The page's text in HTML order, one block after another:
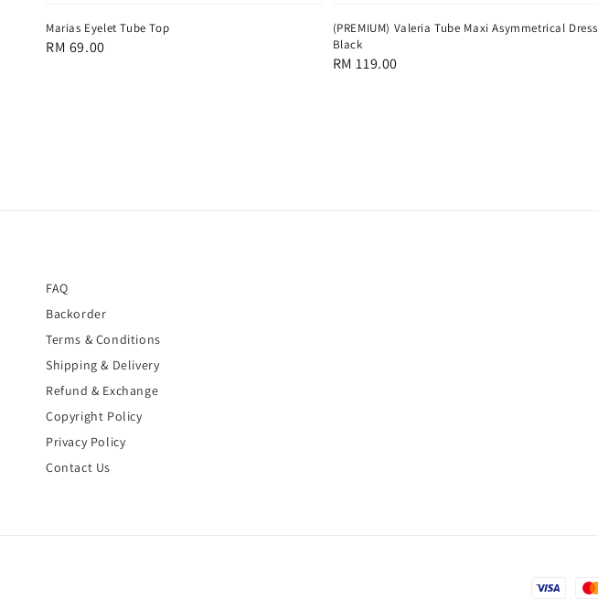
Marias Eyelet Tube Top
Regular
RM 69.00
(PREMIUM) Valeria Tube Maxi Asymmetrical Dress
Black
Regular
RM 119.00
FAQ
Backorder
Terms & Conditions
Shipping & Delivery
Refund & Exchange
Copyright Policy
Privacy Policy
Contact Us